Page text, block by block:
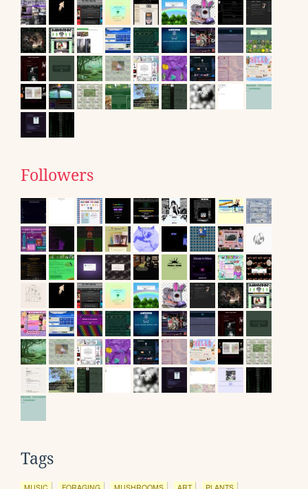
Followers
Tags